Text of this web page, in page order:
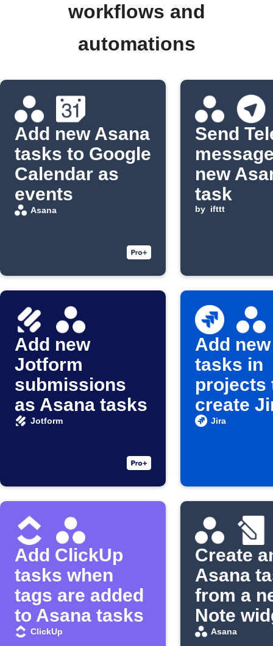
workflows and
automations
Add new Asana
tasks to Google
Calendar as
events
Asana
Send
new
task
by ifttt
Add new
Jotform
submissions
as Asana tasks
Jotform
Add
tasks in
projects
create
issues
Jira
Add ClickUp
tasks when
tags are added
to Asana tasks
ClickUp
Create
Asana
from a
Note
entry
Asana